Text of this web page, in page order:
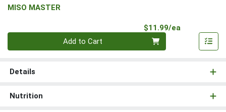
MISO MASTER
$11.99/ea
Add to Cart
Details
Nutrition